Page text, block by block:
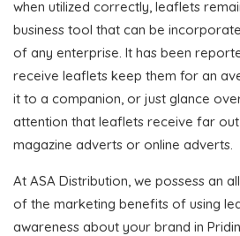
when utilized correctly, leaflets
business tool that can be
of any enterprise. It has been
receive leaflets keep them for an
it to a companion, or just glance
attention that leaflets receive far
magazine adverts or online adverts.
At ASA Distribution, we possess an
of the marketing benefits of using
awareness about your brand in